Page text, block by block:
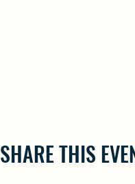
SHARE THIS